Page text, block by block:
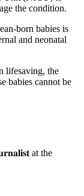
the condition.
born babies is
and neonatal
lifesaving, the
babies cannot be
at the